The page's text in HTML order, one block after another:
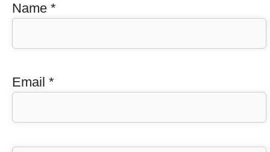
Name *
Email *